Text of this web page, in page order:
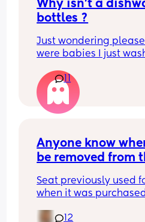
I've only ever been
and my ex never had
sex regularly.
overthinking it?
Why isn’t a
bottles ?
Just wondering
were babies I just
11
Anyone know
be removed from
Seat previously used
when it was
12